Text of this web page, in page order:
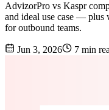
AdvizorPro vs Kaspr
and ideal use case — plus
for outbound teams.
Jun 3, 2026 7 min